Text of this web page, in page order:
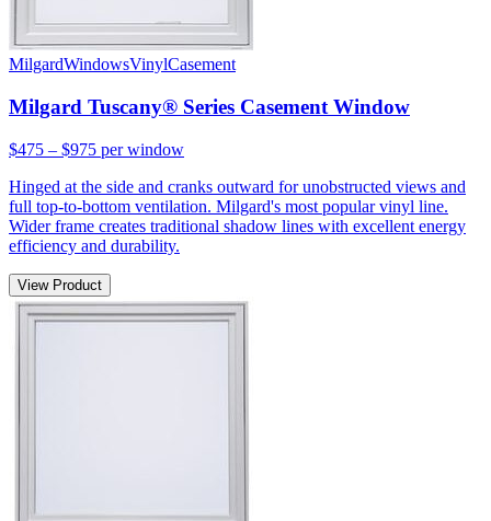
MilgardWindowsVinylCasement
Milgard Tuscany® Series Casement Window
$475 – $975 per window
Hinged at the side and cranks outward for unobstructed views and
full top-to-bottom ventilation. Milgard's most popular vinyl line.
Wider frame creates traditional shadow lines with excellent energy
efficiency and durability.
View Product